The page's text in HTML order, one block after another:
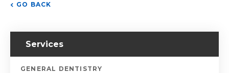
GO BACK
Services
GENERAL DENTISTRY